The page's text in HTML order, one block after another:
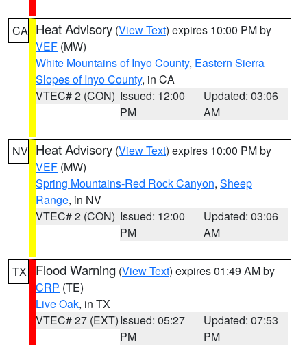
CA Heat Advisory (View Text) expires 10:00 PM by
VEF (MW)
White Mountains of Inyo County, Eastern Sierra
Slopes of Inyo County, in CA
VTEC# 2 (CON) Issued: 12:00
PM
Updated: 03:06
AM
NV Heat Advisory (View Text) expires 10:00 PM by
VEF (MW)
Spring Mountains-Red Rock Canyon, Sheep
Range, in NV
VTEC# 2 (CON) Issued: 12:00
PM
Updated: 03:06
AM
TX Flood Warning (View Text) expires 01:49 AM by
CRP (TE)
Live Oak, in TX
VTEC# 27 (EXT)Issued: 05:27
PM
Updated: 07:53
PM